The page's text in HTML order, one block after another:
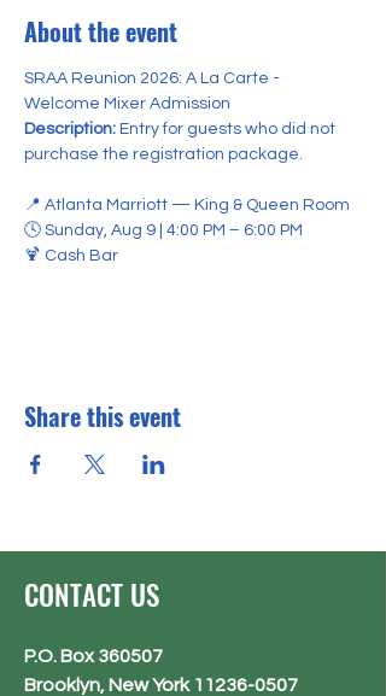
About the event
SRAA Reunion 2026: A La Carte -
Welcome Mixer Admission
Description: Entry for guests who did not
purchase the registration package.
📍 Atlanta Marriott — King & Queen Room
🕓 Sunday, Aug 9 | 4:00 PM – 6:00 PM
🍹 Cash Bar
Share this event
CONTACT US
P.O. Box 360507
Brooklyn, New York 11236-0507